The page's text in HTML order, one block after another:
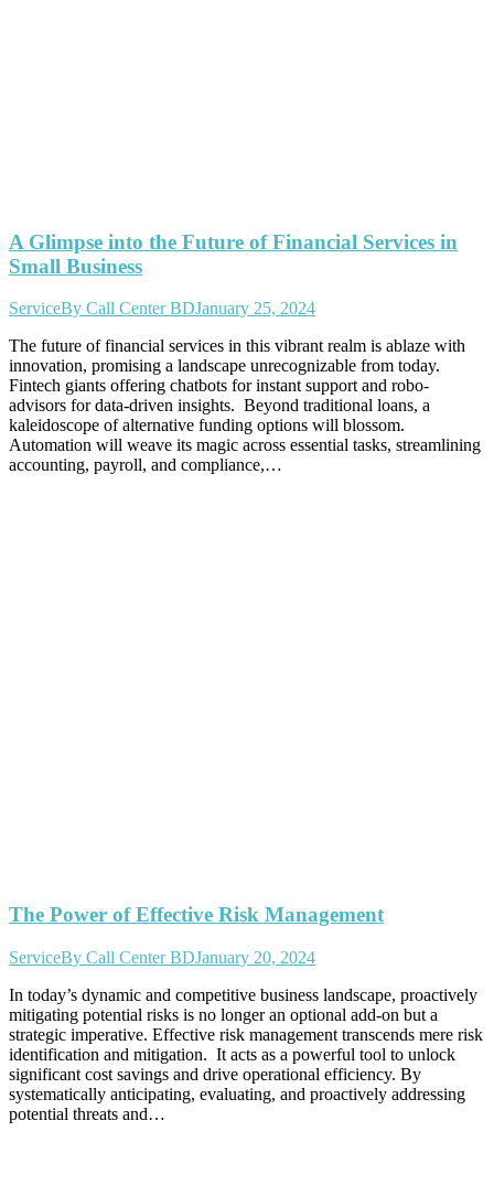
A Glimpse into the Future of Financial Services in
Small Business
ServiceBy Call Center BDJanuary 25, 2024
The future of financial services in this vibrant realm is ablaze with
innovation, promising a landscape unrecognizable from today.
Fintech giants offering chatbots for instant support and robo-
advisors for data-driven insights. Beyond traditional loans, a
kaleidoscope of alternative funding options will blossom.
Automation will weave its magic across essential tasks, streamlining
accounting, payroll, and compliance,…
The Power of Effective Risk Management
ServiceBy Call Center BDJanuary 20, 2024
In today’s dynamic and competitive business landscape, proactively
mitigating potential risks is no longer an optional add-on but a
strategic imperative. Effective risk management transcends mere risk
identification and mitigation. It acts as a powerful tool to unlock
significant cost savings and drive operational efficiency. By
systematically anticipating, evaluating, and proactively addressing
potential threats and…